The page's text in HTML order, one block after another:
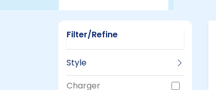
Filter/Refine
Style
Charger